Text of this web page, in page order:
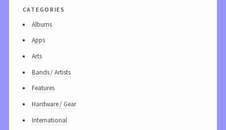
categories
Albums
Apps
Arts
Bands / Artists
Features
Hardware / Gear
International